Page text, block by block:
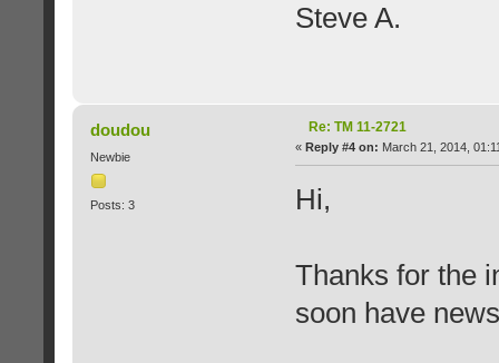
Steve A.
doudou
Newbie
Posts: 3
Re: TM 11-2721
« Reply #4 on: March 21, 2014,
Hi,
Thanks for the
soon have